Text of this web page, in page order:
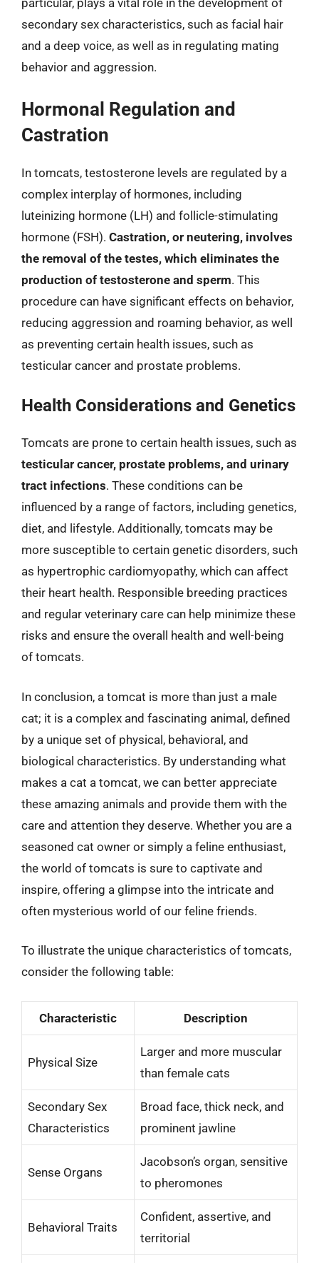
particular, plays a vital role in the development of
secondary sex characteristics, such as facial hair
and a deep voice, as well as in regulating mating
behavior and aggression.
Hormonal Regulation and
Castration
In tomcats, testosterone levels are regulated by a
complex interplay of hormones, including
luteinizing hormone (LH) and follicle-stimulating
hormone (FSH). Castration, or neutering, involves
the removal of the testes, which eliminates the
production of testosterone and sperm. This
procedure can have significant effects on behavior,
reducing aggression and roaming behavior, as well
as preventing certain health issues, such as
testicular cancer and prostate problems.
Health Considerations and Genetics
Tomcats are prone to certain health issues, such as
testicular cancer, prostate problems, and urinary
tract infections. These conditions can be
influenced by a range of factors, including genetics,
diet, and lifestyle. Additionally, tomcats may be
more susceptible to certain genetic disorders, such
as hypertrophic cardiomyopathy, which can affect
their heart health. Responsible breeding practices
and regular veterinary care can help minimize these
risks and ensure the overall health and well-being
of tomcats.
In conclusion, a tomcat is more than just a male
cat; it is a complex and fascinating animal, defined
by a unique set of physical, behavioral, and
biological characteristics. By understanding what
makes a cat a tomcat, we can better appreciate
these amazing animals and provide them with the
care and attention they deserve. Whether you are a
seasoned cat owner or simply a feline enthusiast,
the world of tomcats is sure to captivate and
inspire, offering a glimpse into the intricate and
often mysterious world of our feline friends.
To illustrate the unique characteristics of tomcats,
consider the following table:
Characteristic Description
Physical Size
Larger and more muscular
than female cats
Secondary Sex
Characteristics
Broad face, thick neck, and
prominent jawline
Sense Organs
Jacobson’s organ, sensitive
to pheromones
Behavioral Traits
Confident, assertive, and
territorial